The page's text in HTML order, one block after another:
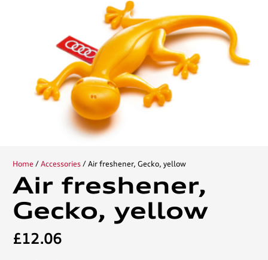
Home / Accessories / Air freshener, Gecko, yellow
Air freshener,
Gecko, yellow
£12.06